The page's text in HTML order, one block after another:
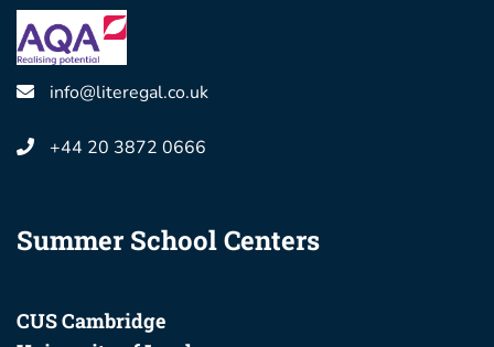
info@literegal.co.uk
+44 20 3872 0666
Summer School Centers
CUS Cambridge